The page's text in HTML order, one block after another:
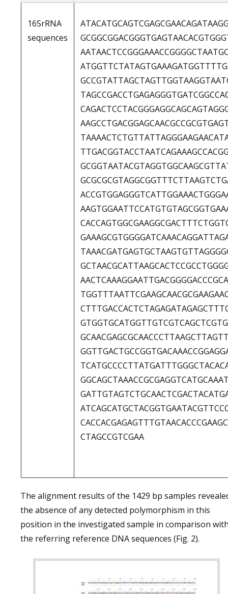
16SrRNA
sequences
CTAGCCGTCGAA
The alignment results of the 1429 bp samples
the absence of any detected polymorphism in this
position in the investigated sample in comparison
the referring reference DNA sequences (Fig. 2).